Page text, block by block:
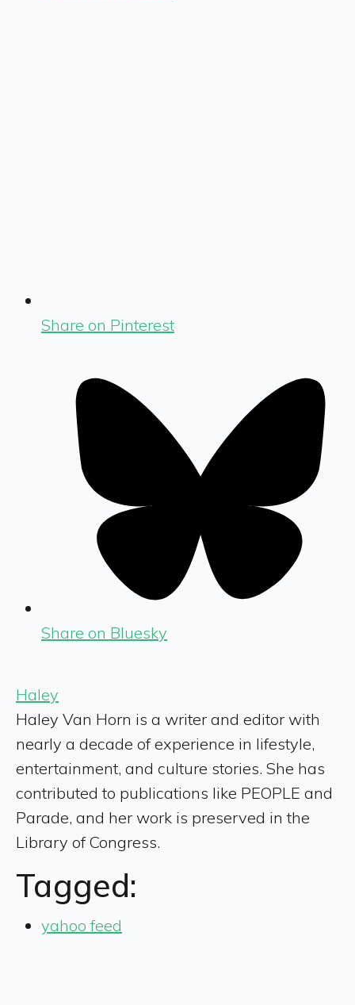
Share on Pinterest
Share on Bluesky
Haley
Haley Van Horn is a writer and editor with
nearly a decade of experience in lifestyle,
entertainment, and culture stories. She has
contributed to publications like PEOPLE and
Parade, and her work is preserved in the
Library of Congress.
Tagged:
yahoo feed